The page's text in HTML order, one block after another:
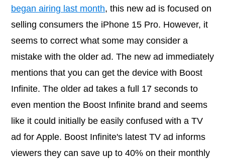
began airing last month, this new ad is focused on
selling consumers the iPhone 15 Pro. However, it
seems to correct what some may consider a
mistake with the older ad. The new ad immediately
mentions that you can get the device with Boost
Infinite. The older ad takes a full 17 seconds to
even mention the Boost Infinite brand and seems
like it could initially be easily confused with a TV
ad for Apple. Boost Infinite's latest TV ad informs
viewers they can save up to 40% on their monthly